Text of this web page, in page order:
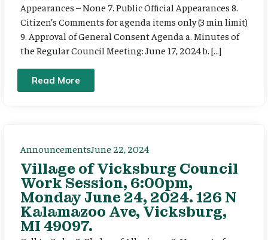
Appearances – None 7. Public Official Appearances 8.
Citizen’s Comments for agenda items only (3 min limit)
9. Approval of General Consent Agenda a. Minutes of
the Regular Council Meeting: June 17, 2024 b. […]
Read More
AnnouncementsJune 22, 2024
Village of Vicksburg Council
Work Session, 6:00pm,
Monday June 24, 2024. 126 N
Kalamazoo Ave, Vicksburg,
MI 49097.